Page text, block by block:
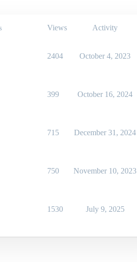
Views Activity
2404 October 4, 2023
399 October 16, 2024
715 December 31, 2024
750 November 10, 2023
1530 July 9, 2025